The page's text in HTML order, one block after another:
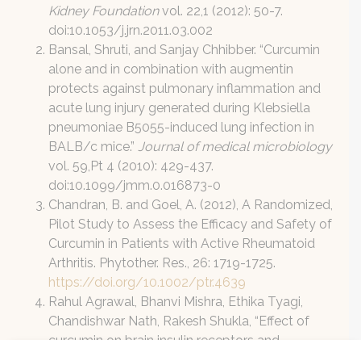
Kidney Foundationvol. 22,1 (2012): 50-7.
doi:10.1053/j.jrn.2011.03.002
Bansal, Shruti, and Sanjay Chhibber. “Curcumin
alone and in combination with augmentin
protects against pulmonary inflammation and
acute lung injury generated during Klebsiella
pneumoniae B5055-induced lung infection in
BALB/c mice.” Journal of medical microbiology
vol. 59,Pt 4 (2010): 429-437.
doi:10.1099/jmm.0.016873-0
Chandran, B. and Goel, A. (2012), A Randomized,
Pilot Study to Assess the Efficacy and Safety of
Curcumin in Patients with Active Rheumatoid
Arthritis. Phytother. Res., 26: 1719-1725.
https://doi.org/10.1002/ptr.4639
Rahul Agrawal, Bhanvi Mishra, Ethika Tyagi,
Chandishwar Nath, Rakesh Shukla, “Effect of